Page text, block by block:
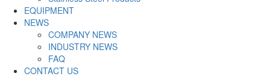
EQUIPMENT
NEWS
COMPANY NEWS
INDUSTRY NEWS
FAQ
CONTACT US